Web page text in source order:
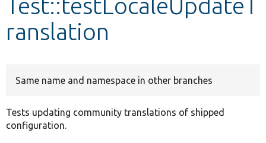
Test::testLocaleUpdateT
ranslation
Same name and namespace in other branches
Tests updating community translations of shipped
configuration.